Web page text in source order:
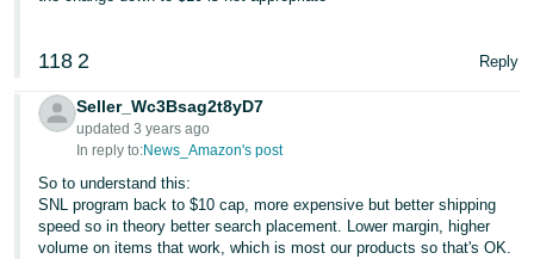
118 2 Reply
Seller_Wc3Bsag2t8yD7
updated 3 years ago
In reply to:News_Amazon's post
So to understand this:
SNL program back to $10 cap, more expensive but better shipping
speed so in theory better search placement. Lower margin, higher
volume on items that work, which is most our products so that's OK.